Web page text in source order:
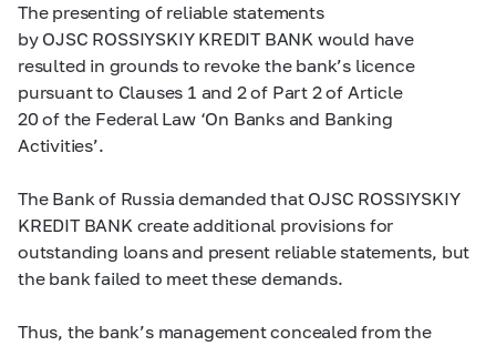
The presenting of reliable statements
by OJSC ROSSIYSKIY KREDIT BANK would have
resulted in grounds to revoke the bank’s licence
pursuant to Clauses 1 and 2 of Part 2 of Article
20 of the Federal Law ‘On Banks and Banking
Activities’.
The Bank of Russia demanded that OJSC ROSSIYSKIY
KREDIT BANK create additional provisions for
outstanding loans and present reliable statements, but
the bank failed to meet these demands.
Thus, the bank’s management concealed from the